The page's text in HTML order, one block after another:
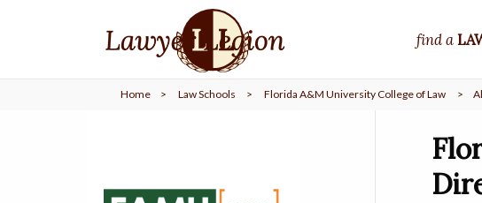
find a
LAWYER
Home > Law Schools > Florida A&M University College of Law >